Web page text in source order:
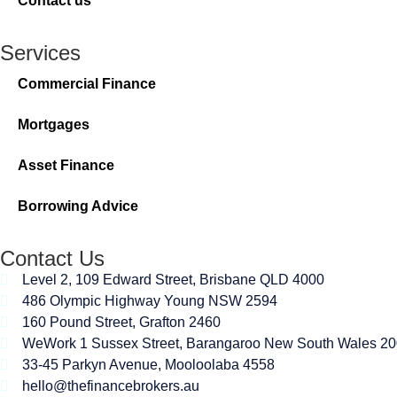
Services
Commercial Finance
Mortgages
Asset Finance
Borrowing Advice
Contact Us
Level 2, 109 Edward Street, Brisbane QLD 4000
486 Olympic Highway Young NSW 2594
160 Pound Street, Grafton 2460
WeWork 1 Sussex Street, Barangaroo New South Wales
33-45 Parkyn Avenue, Mooloolaba 4558
hello@thefinancebrokers.au